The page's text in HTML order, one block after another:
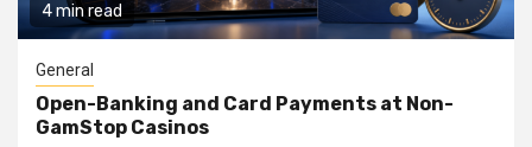
4 min read
General
Open-Banking and Card Payments at Non-
GamStop Casinos